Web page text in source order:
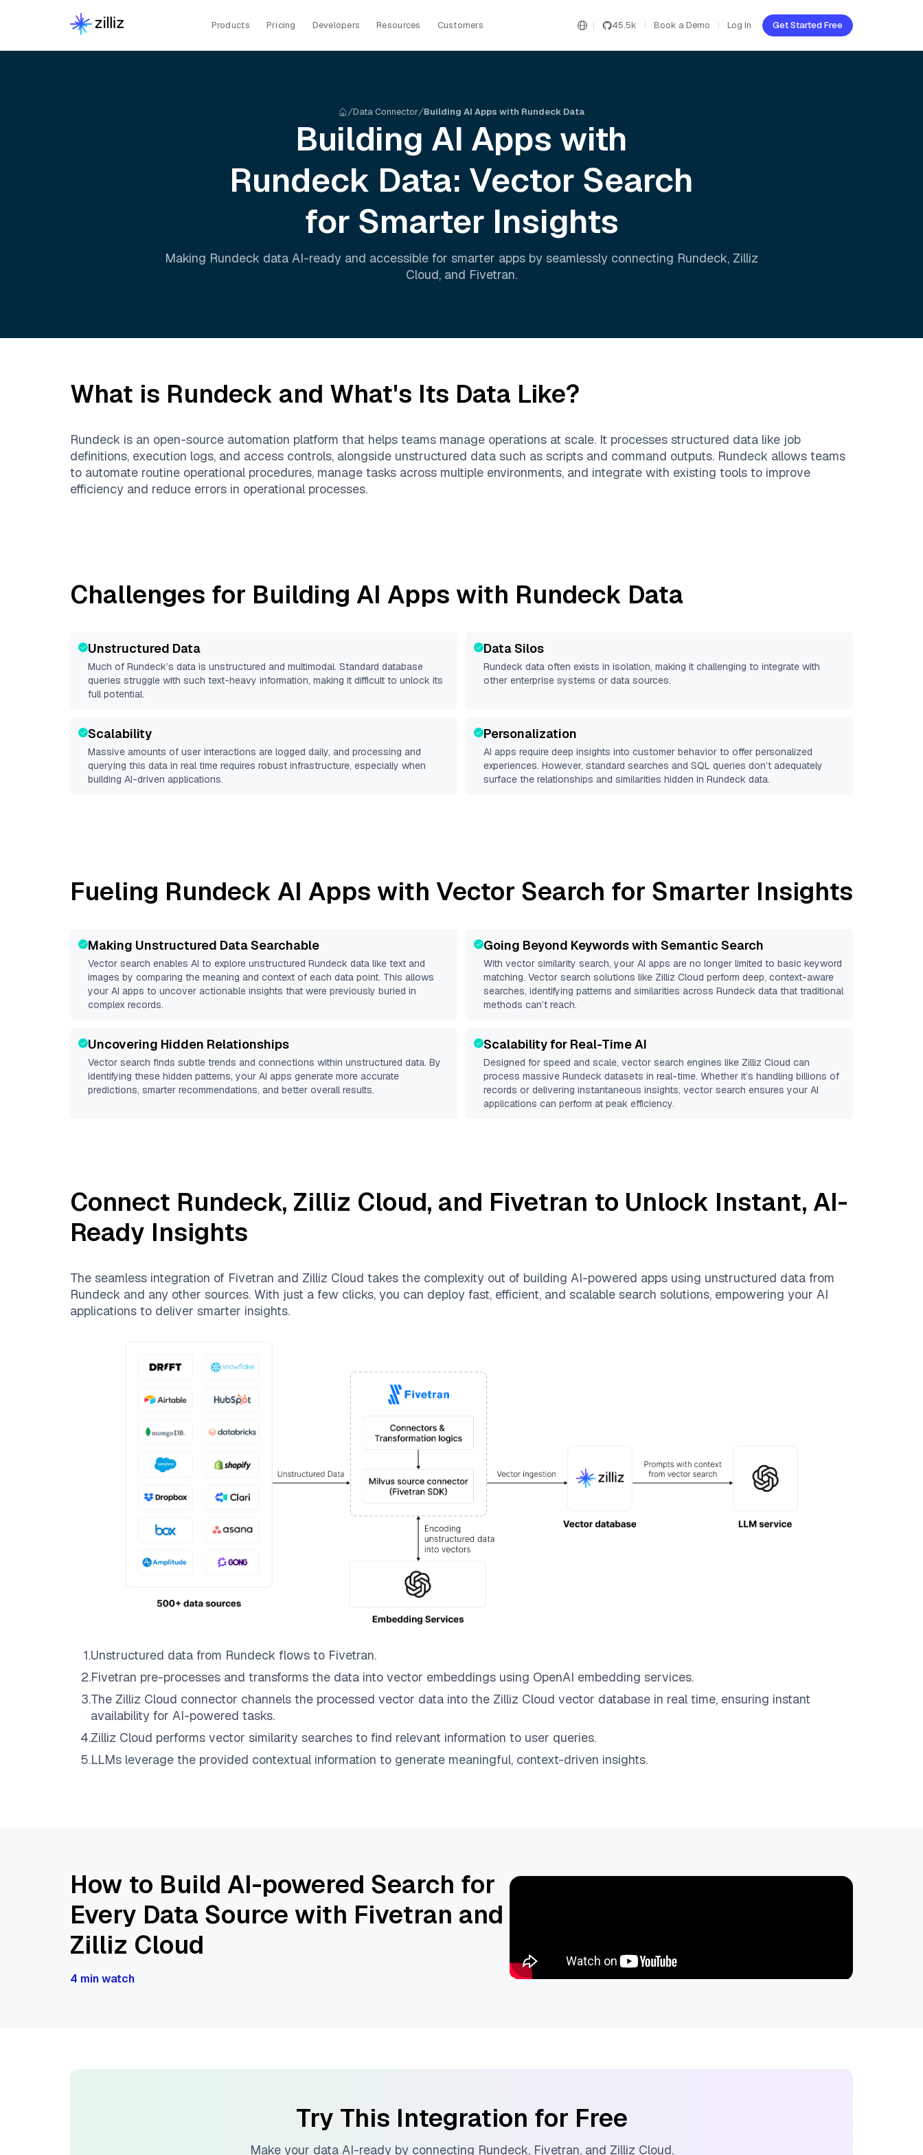
Products Pricing Developers Resources Customers 45.5k Book a Demo Log In Get Started Free
Data Connector Building AI Apps with Rundeck Data
Building AI Apps with
Rundeck Data: Vector Search
for Smarter Insights
Making Rundeck data AI-ready and accessible for smarter apps by seamlessly connecting Rundeck, Zilliz
Cloud, and Fivetran.
What is Rundeck and What's Its Data Like?
Rundeck is an open-source automation platform that helps teams manage operations at scale. It processes structured data like job
definitions, execution logs, and access controls, alongside unstructured data such as scripts and command outputs. Rundeck allows teams
to automate routine operational procedures, manage tasks across multiple environments, and integrate with existing tools to improve
efficiency and reduce errors in operational processes.
Challenges for Building AI Apps with Rundeck Data
Unstructured Data
Much of Rundeck’s data is unstructured and multimodal. Standard database
queries struggle with such text-heavy information, making it difficult to unlock its
full potential.
Data Silos
Rundeck data often exists in isolation, making it challenging to integrate with
other enterprise systems or data sources.
Scalability
Massive amounts of user interactions are logged daily, and processing and
querying this data in real time requires robust infrastructure, especially when
building AI-driven applications.
Personalization
AI apps require deep insights into customer behavior to offer personalized
experiences. However, standard searches and SQL queries don’t adequately
surface the relationships and similarities hidden in Rundeck data.
Fueling Rundeck AI Apps with Vector Search for Smarter Insights
Making Unstructured Data Searchable
Vector search enables AI to explore unstructured Rundeck data like text and
images by comparing the meaning and context of each data point. This allows
your AI apps to uncover actionable insights that were previously buried in
complex records.
Going Beyond Keywords with Semantic Search
With vector similarity search, your AI apps are no longer limited to basic keyword
matching. Vector search solutions like Zilliz Cloud perform deep, context-aware
searches, identifying patterns and similarities across Rundeck data that traditional
methods can’t reach.
Uncovering Hidden Relationships
Vector search finds subtle trends and connections within unstructured data. By
identifying these hidden patterns, your AI apps generate more accurate
predictions, smarter recommendations, and better overall results.
Scalability for Real-Time AI
Designed for speed and scale, vector search engines like Zilliz Cloud can
process massive Rundeck datasets in real-time. Whether it’s handling billions of
records or delivering instantaneous insights, vector search ensures your AI
applications can perform at peak efficiency.
Connect Rundeck, Zilliz Cloud, and Fivetran to Unlock Instant, AI-
Ready Insights
The seamless integration of Fivetran and Zilliz Cloud takes the complexity out of building AI-powered apps using unstructured data from
Rundeck and any other sources. With just a few clicks, you can deploy fast, efficient, and scalable search solutions, empowering your AI
applications to deliver smarter insights.
1.Unstructured data from Rundeck flows to Fivetran.
2.Fivetran pre-processes and transforms the data into vector embeddings using OpenAI embedding services.
3.The Zilliz Cloud connector channels the processed vector data into the Zilliz Cloud vector database in real time, ensuring instant
availability for AI-powered tasks.
4.Zilliz Cloud performs vector similarity searches to find relevant information to user queries.
5.LLMs leverage the provided contextual information to generate meaningful, context-driven insights.
How to Build AI-powered Search for
Every Data Source with Fivetran and
Zilliz Cloud
4 min watch
Try This Integration for Free
Make your data AI-ready by connecting Rundeck, Fivetran, and Zilliz Cloud.